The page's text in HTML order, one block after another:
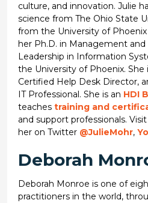
culture, and innovation. Julie
science from The Ohio State
from the University of
her Ph.D. in Management and
Leadership in Information
the University of Phoenix. She
Certified Help Desk Director,
IT Professional. She is an HDI
teaches training and
and support professionals. Visit
her on Twitter @JulieMohr,
Deborah
Deborah Monroe is one of
practitioners in the world,